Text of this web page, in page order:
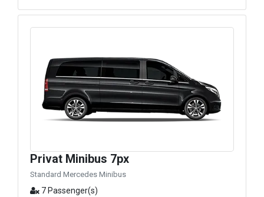
Privat Minibus 7px
Standard Mercedes Minibus
7 Passenger(s)